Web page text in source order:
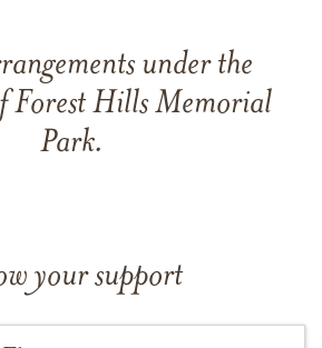
under the
Forest Hills Memorial
Park.
your support